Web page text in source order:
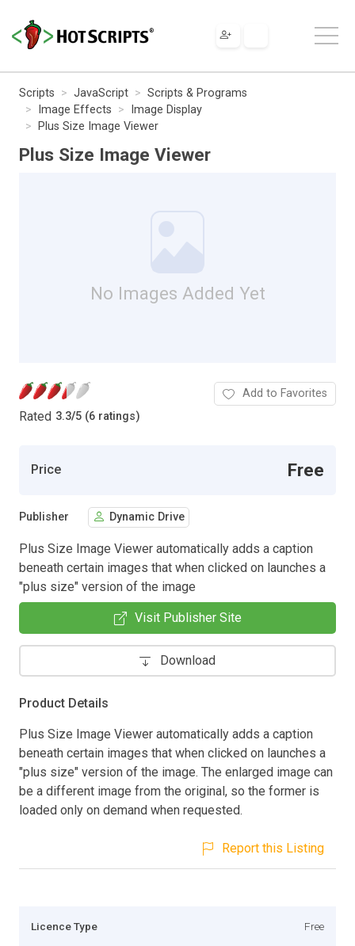
Scripts JavaScript
Scripts & Programs
Image Effects
Image Display
Plus Size Image Viewer
Plus Size Image Viewer
No Images Added Yet
Rated 3.3/5 (6 ratings)
Add to Favorites
Price Free
Publisher Dynamic Drive
Plus Size Image Viewer automatically adds a caption
beneath certain images that when clicked on launches a
"plus size" version of the image
Visit Publisher Site
Download
Product Details
Plus Size Image Viewer automatically adds a caption
beneath certain images that when clicked on launches a
"plus size" version of the image. The enlarged image can
be a different image from the original, so the former is
loaded only on demand when requested.
Report this Listing
Licence Type Free